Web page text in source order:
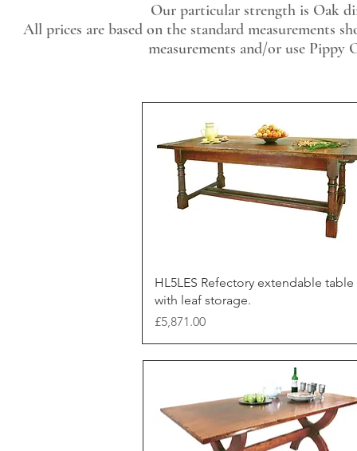
Our particular strength is Oak
All prices are based on the standard measurements
measurements and/or use Pippy
HL5LES Refectory extendable table
with leaf storage.
Price
£5,871.00